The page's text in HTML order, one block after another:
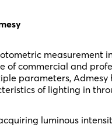
measurement
of commercial and
parameters,
of lighting in
luminous